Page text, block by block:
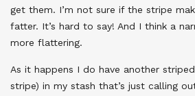
get them. I’m not sure if the stripe
fatter. It’s hard to say! And I think a
more flattering.
As it happens I do have another
stripe) in my stash that’s just calling